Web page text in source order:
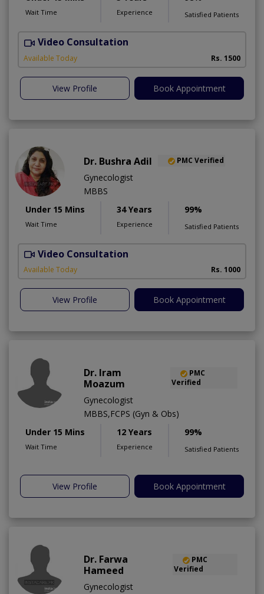
Wait Time Experience Satisfied Patients
Video Consultation
Available Today Rs. 1500
View Profile Book Appointment
Dr. Bushra Adil PMC Verified
Gynecologist
MBBS
Under 15 Mins
Wait Time
34 Years
Experience
99%
Satisfied Patients
Video Consultation
Available Today Rs. 1000
View Profile Book Appointment
Dr. Iram
Moazum
PMC
Verified
Gynecologist
MBBS,FCPS (Gyn & Obs)
Under 15 Mins
Wait Time
12 Years
Experience
99%
Satisfied Patients
View Profile Book Appointment
Dr. Farwa
Hameed
PMC
Verified
Gynecologist